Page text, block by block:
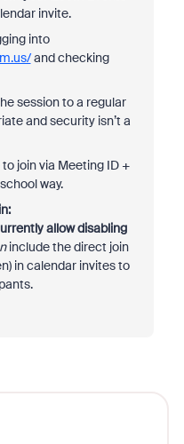
invite.
into
and checking
session to a regular
and security isn’t a
join via Meeting ID +
way.
allow disabling
include the direct join
in calendar invites to